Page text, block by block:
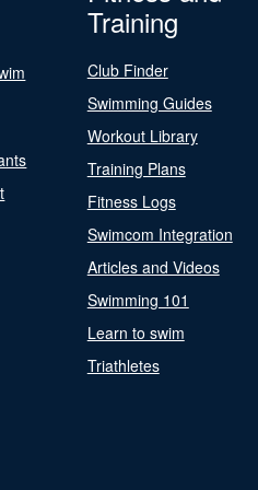
Training
Club Finder
Swimming Guides
Workout Library
Training Plans
Fitness Logs
Swimcom Integration
Articles and Videos
Swimming 101
Learn to swim
Triathletes